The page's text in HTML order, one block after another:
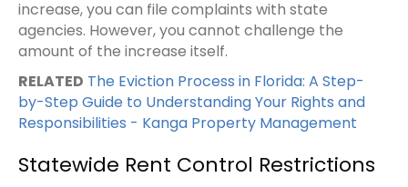
increase, you can file complaints with state
agencies. However, you cannot challenge the
amount of the increase itself.
RELATED The Eviction Process in Florida: A Step-
by-Step Guide to Understanding Your Rights and
Responsibilities - Kanga Property Management
Statewide Rent Control Restrictions